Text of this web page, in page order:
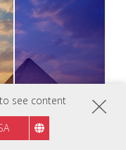
see content
Eye-care Technology